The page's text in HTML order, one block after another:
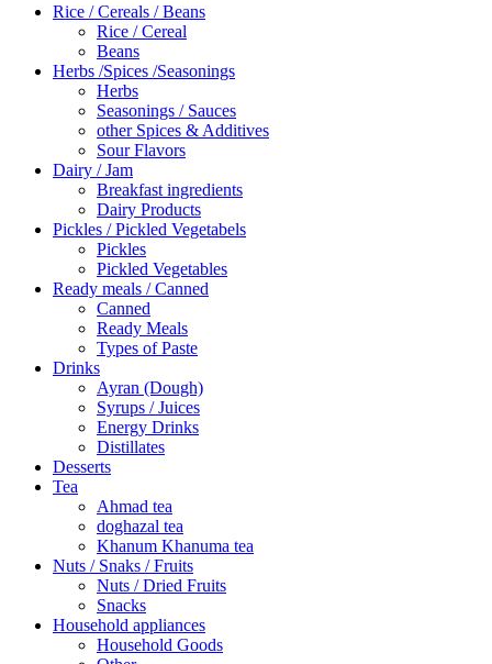
Rice / Cereals / Beans
Rice / Cereal
Beans
Herbs /Spices /Seasonings
Herbs
Seasonings / Sauces
other Spices & Additives
Sour Flavors
Dairy / Jam
Breakfast ingredients
Dairy Products
Pickles / Pickled Vegetabels
Pickles
Pickled Vegetables
Ready meals / Canned
Canned
Ready Meals
Types of Paste
Drinks
Ayran (Dough)
Syrups / Juices
Energy Drinks
Distillates
Desserts
Tea
Ahmad tea
doghazal tea
Khanum Khanuma tea
Nuts / Snaks / Fruits
Nuts / Dried Fruits
Snacks
Household appliances
Household Goods